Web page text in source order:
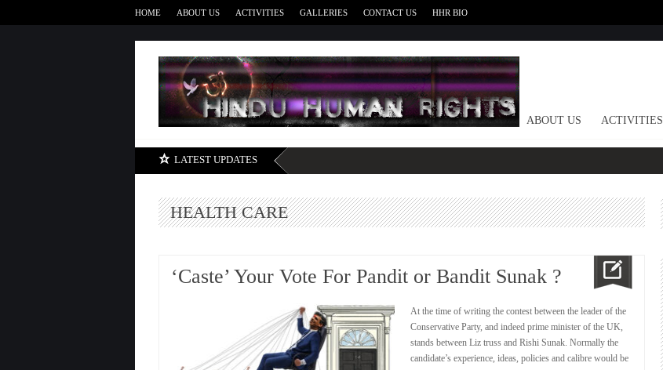
HOME ABOUT US ACTIVITIES GALLERIES CONTACT US HHR BIO
HOME ABOUT US ACTIVITIES
LATEST UPDATES
HEALTH CARE
‘Caste’ Your Vote For Pandit or Bandit Sunak ?
At the time of writing the contest between the leader of the
Conservative Party, and indeed prime minister of the UK,
stands between Liz truss and Rishi Sunak. Normally the
candidate’s experience, ideas, policies and calibre would be